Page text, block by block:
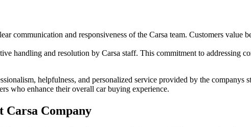
communication and responsiveness of the Carsa team. Customers value
handling and resolution by Carsa staff. This commitment to addressing
helpfulness, and personalized service provided by the companys
who enhance their overall car buying experience.
Carsa Company